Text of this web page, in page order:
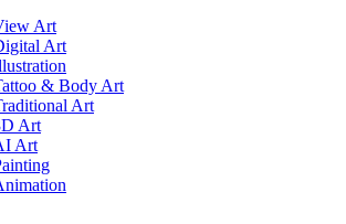
Art
Art
& Body Art
Art
Art
Art